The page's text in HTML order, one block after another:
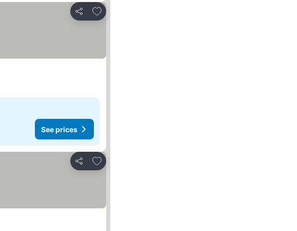
Share
Add to favorites
See prices
Share
Add to favorites